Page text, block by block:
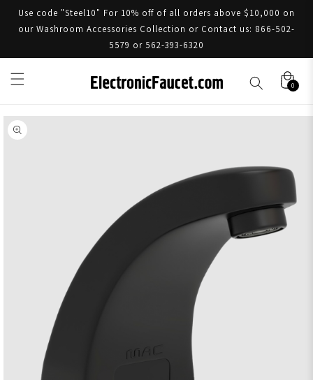
Use code "Steel10" For 10% off of all orders above $10,000 on
our Washroom Accessories Collection or Contact us: 866-502-
5579 or 562-393-6320
0
Skip to product information